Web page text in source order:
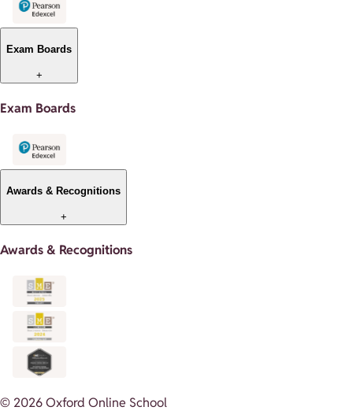
Exam Boards
+
Exam Boards
Awards & Recognitions
+
Awards & Recognitions
© 2026 Oxford Online School